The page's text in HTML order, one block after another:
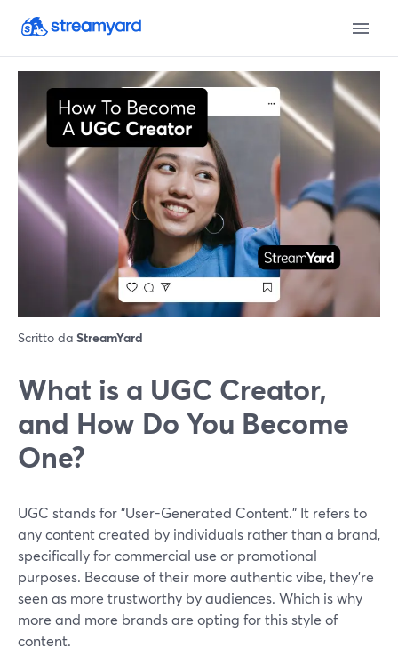
Scritto da StreamYard
What is a UGC Creator,
and How Do You Become
One?
UGC stands for "User-Generated Content." It refers to
any content created by individuals rather than a brand,
specifically for commercial use or promotional
purposes. Because of their more authentic vibe, they're
seen as more trustworthy by audiences. Which is why
more and more brands are opting for this style of
content.